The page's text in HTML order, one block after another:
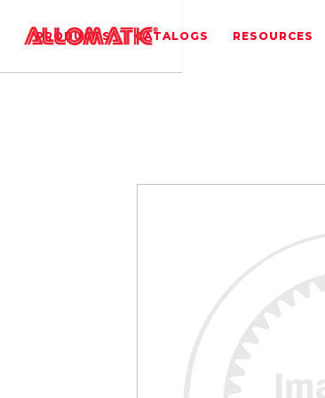
PRODUCTS CATALOGS RESOURCES